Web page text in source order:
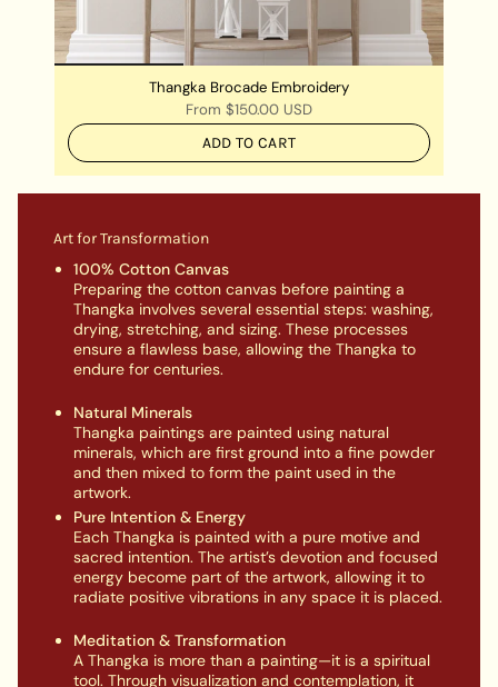
Thangka Brocade Embroidery
From $150.00 USD
ADD TO CART
Art for Transformation
100% Cotton Canvas
Preparing the cotton canvas before painting a
Thangka involves several essential steps: washing,
drying, stretching, and sizing. These processes
ensure a flawless base, allowing the Thangka to
endure for centuries.
Natural Minerals
Thangka paintings are painted using natural
minerals, which are first ground into a fine powder
and then mixed to form the paint used in the
artwork.
Pure Intention & Energy
Each Thangka is painted with a pure motive and
sacred intention. The artist’s devotion and focused
energy become part of the artwork, allowing it to
radiate positive vibrations in any space it is placed.
Meditation & Transformation
A Thangka is more than a painting—it is a spiritual
tool. Through visualization and contemplation, it